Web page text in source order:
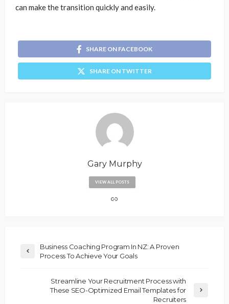
can make the transition quickly and easily.
SHARE ON FACEBOOK
SHARE ON TWITTER
Gary Murphy
VIEW ALL POSTS
Business Coaching Program In NZ: A Proven
Process To Achieve Your Goals
Streamline Your Recruitment Process with
These SEO-Optimized Email Templates for
Recruiters